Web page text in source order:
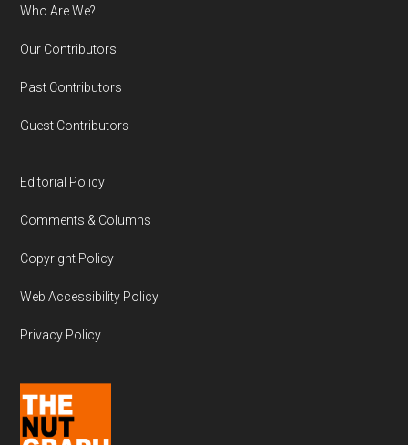
Who Are We?
Our Contributors
Past Contributors
Guest Contributors
Editorial Policy
Comments & Columns
Copyright Policy
Web Accessibility Policy
Privacy Policy